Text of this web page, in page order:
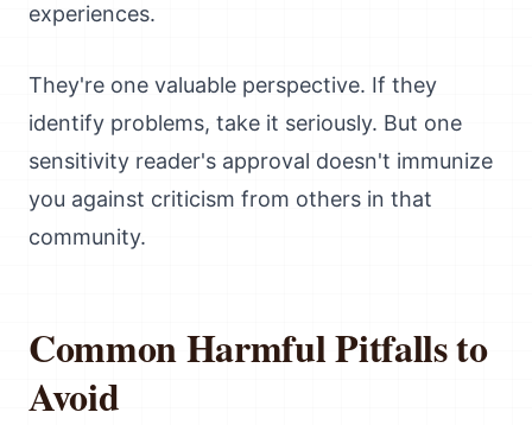
experiences.
They're one valuable perspective. If they
identify problems, take it seriously. But one
sensitivity reader's approval doesn't immunize
you against criticism from others in that
community.
Common Harmful Pitfalls to
Avoid